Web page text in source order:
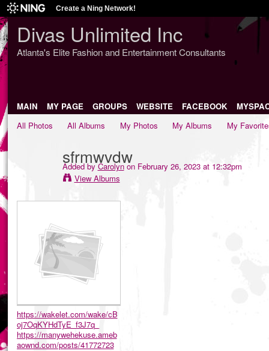
Create a Ning Network!
Divas Unlimited Inc
Atlanta's Elite Fashion and Entertainment Consultants
MAIN MY PAGE GROUPS WEBSITE FACEBOOK
All Photos
All Albums My Photos My Albums My
sfrmwvdw
Added byCarolynon February 26, 2023 at 12:32pm
View Albums
https://wakelet.com/wake/cB
oj7OqKYHdTyE_f3J7q_
https://manywehekuse.ameb
aownd.com/posts/41772723